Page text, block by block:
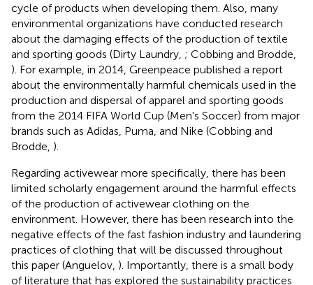
cycle of products when developing them. Also, many
environmental organizations have conducted research
about the damaging effects of the production of textile
and sporting goods (Dirty Laundry, ; Cobbing and Brodde,
). For example, in 2014, Greenpeace published a report
about the environmentally harmful chemicals used in the
production and dispersal of apparel and sporting goods
from the 2014 FIFA World Cup (Men's Soccer) from major
brands such as Adidas, Puma, and Nike (Cobbing and
Brodde, ).
Regarding activewear more specifically, there has been
limited scholarly engagement around the harmful effects
of the production of activewear clothing on the
environment. However, there has been research into the
negative effects of the fast fashion industry and laundering
practices of clothing that will be discussed throughout
this paper (Anguelov, ). Importantly, there is a small body
of literature that has explored the sustainability practices